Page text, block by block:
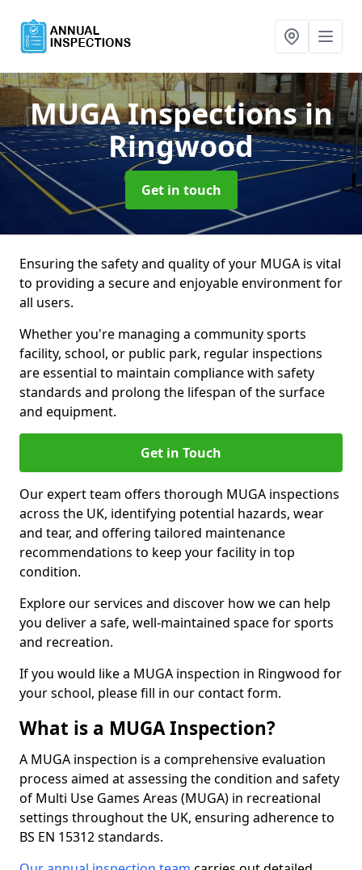
MUGA Inspectionsin
Ringwood
Get in touch
Ensuring the safety and quality of your MUGA is vital
to providing a secure and enjoyable environment for
all users.
Whether you're managing a community sports
facility, school, or public park, regular inspections
are essential to maintain compliance with safety
standards and prolong the lifespan of the surface
and equipment.
Get in Touch
Our expert team offers thorough MUGA inspections
across the UK, identifying potential hazards, wear
and tear, and offering tailored maintenance
recommendations to keep your facility in top
condition.
Explore our services and discover how we can help
you deliver a safe, well-maintained space for sports
and recreation.
If you would like a MUGA inspection in Ringwood for
your school, please fill in our contact form.
What is a MUGA Inspection?
A MUGA inspection is a comprehensive evaluation
process aimed at assessing the condition and safety
of Multi Use Games Areas (MUGA) in recreational
settings throughout the UK, ensuring adherence to
BS EN 15312 standards.